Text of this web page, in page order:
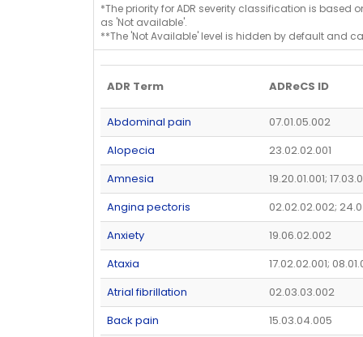
*The priority for ADR severity classification is based
as 'Not available'.
**The 'Not Available' level is hidden by default and
ADR Term ADReCS ID
Abdominal pain
07.01.05.002
Alopecia
23.02.02.001
Amnesia
19.20.01.001;
Angina pectoris
02.02.02.002;
Anxiety
19.06.02.002
Ataxia
17.02.02.001;
Atrial fibrillation
02.03.03.002
Back pain
15.03.04.005